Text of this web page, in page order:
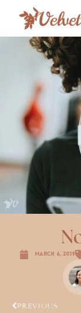
March 6, 2019
PREVIOUS